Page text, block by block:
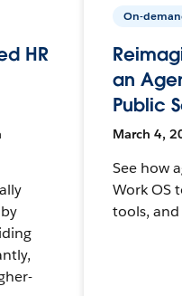
HR
On-
an
Public
March 4,
See how
Work OS
tools, and